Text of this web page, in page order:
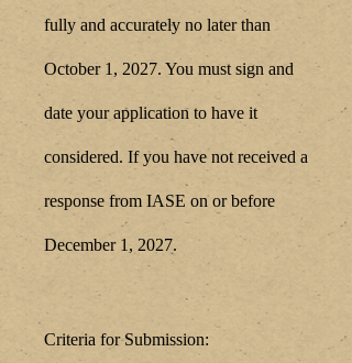
fully and accurately no later than
October 1 , 2027. You must sign and
date your application to have it
considered. If you have not received a
response from IASE on or before
December 1, 2027.
Criteria for Submission: